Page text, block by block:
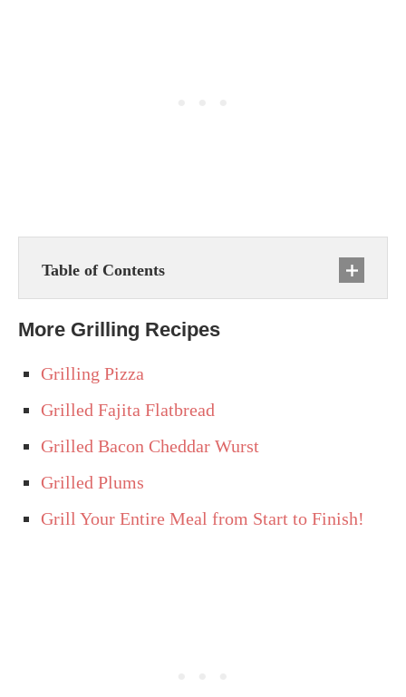
Table of Contents
More Grilling Recipes
Grilling Pizza
Grilled Fajita Flatbread
Grilled Bacon Cheddar Wurst
Grilled Plums
Grill Your Entire Meal from Start to Finish!